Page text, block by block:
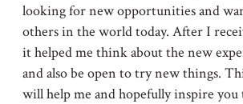
looking for new opportunities and
others in the world today. After I
it helped me think about the new
and also be open to try new things.
will help me and hopefully inspire you